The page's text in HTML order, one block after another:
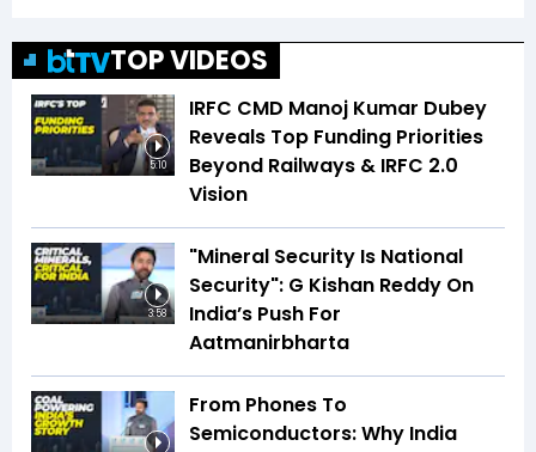
TOP VIDEOS
5:10
IRFC CMD Manoj Kumar Dubey
Reveals Top Funding Priorities
Beyond Railways & IRFC 2.0
Vision
3:58
"Mineral Security Is National
Security": G Kishan Reddy On
India’s Push For
Aatmanirbharta
From Phones To
Semiconductors: Why India